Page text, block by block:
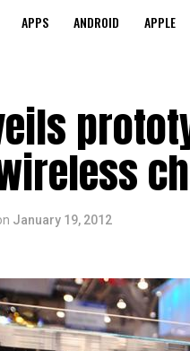
APPS ANDROID APPLE
January 19, 2012